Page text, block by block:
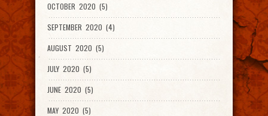
OCTOBER 2020 (5)
SEPTEMBER 2020 (4)
AUGUST 2020 (5)
JULY 2020 (5)
JUNE 2020 (5)
MAY 2020 (5)